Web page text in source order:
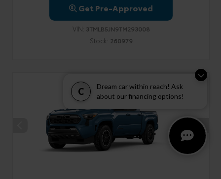
C
Dream car within reach! Ask
about our financing options!
Get Pre-Approved
VIN: 3TMLB5JN9TM293008
Stock: 260979